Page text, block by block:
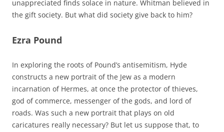
unappreciated finds solace in nature. Whitman believed in
the gift society. But what did society give back to him?
Ezra Pound
In exploring the roots of Pound’s antisemitism, Hyde
constructs a new portrait of the Jew as a modern
incarnation of Hermes, at once the protector of thieves,
god of commerce, messenger of the gods, and lord of
roads. Was such a new portrait that plays on old
caricatures really necessary? But let us suppose that, to